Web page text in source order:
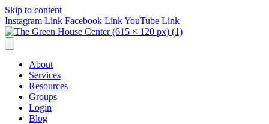
Skip to content
Instagram Link Facebook LinkYouTube Link
About
Services
Resources
Groups
Login
Blog